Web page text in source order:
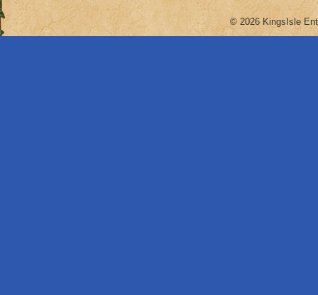
© 2026 KingsIsle